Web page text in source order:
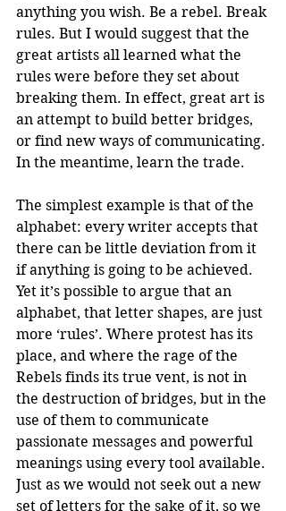
anything you wish. Be a rebel. Break
rules. But I would suggest that the
great artists all learned what the
rules were before they set about
breaking them. In effect, great art is
an attempt to build better bridges,
or find new ways of communicating.
In the meantime, learn the trade.
The simplest example is that of the
alphabet: every writer accepts that
there can be little deviation from it
if anything is going to be achieved.
Yet it’s possible to argue that an
alphabet, that letter shapes, are just
more ‘rules’. Where protest has its
place, and where the rage of the
Rebels finds its true vent, is not in
the destruction of bridges, but in the
use of them to communicate
passionate messages and powerful
meanings using every tool available.
Just as we would not seek out a new
set of letters for the sake of it, so we